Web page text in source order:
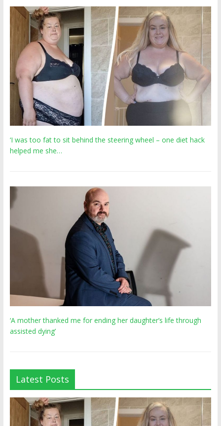
‘I was too fat to sit behind the steering wheel – one diet hack
helped me she…
‘A mother thanked me for ending her daughter’s life through
assisted dying’
Latest Posts